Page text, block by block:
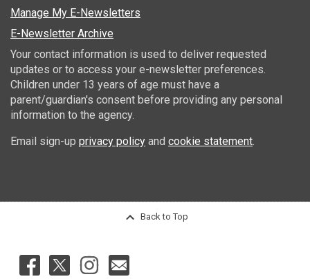
Manage My E-Newsletters
E-Newsletter Archive
Your contact information is used to deliver requested
updates or to access your e-newsletter preferences.
Children under 13 years of age must have a
parent/guardian's consent before providing any personal
information to the agency.
Email sign-up privacy policy and cookie statement.
Back to Top